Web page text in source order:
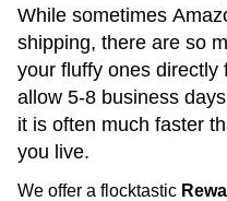
While sometimes
shipping, there are so
your fluffy ones directly
allow 5-8 business
it is often much faster
you live.
We offer a flocktastic